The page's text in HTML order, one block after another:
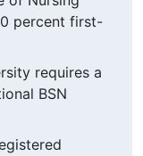
percent first-
requires a
BSN